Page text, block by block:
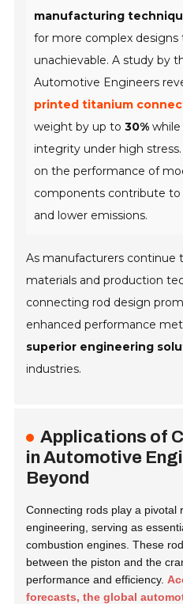
manufacturing
for more complex
unachievable. A study by
Automotive Engineers
printed titanium
weight by up to30%
integrity under high
on the performance of
components contribute
and lower emissions.
As manufacturers continue
materials and production
connecting rod design
enhanced performance
superior engineering
industries.
Applications of
in Automotive
Beyond
Connecting rods play a pivotal
engineering, serving as
combustion engines. These
between the piston and the
performance and efficiency.
forecasts, the global